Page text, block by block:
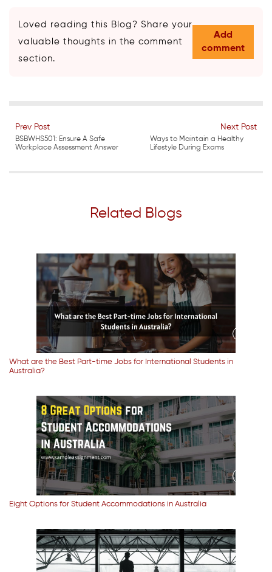
Loved reading this Blog? Share your
valuable thoughts in the comment
section.
Add
comment
Prev Post
BSBWHS501: Ensure A Safe
Workplace Assessment Answer
Next Post
Ways to Maintain a Healthy
Lifestyle During Exams
Related Blogs
What are the Best Part-time Jobs for International Students in
Australia?
Eight Options for Student Accommodations in Australia